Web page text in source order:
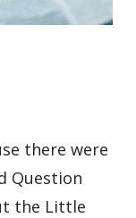
there were
Question
the Little